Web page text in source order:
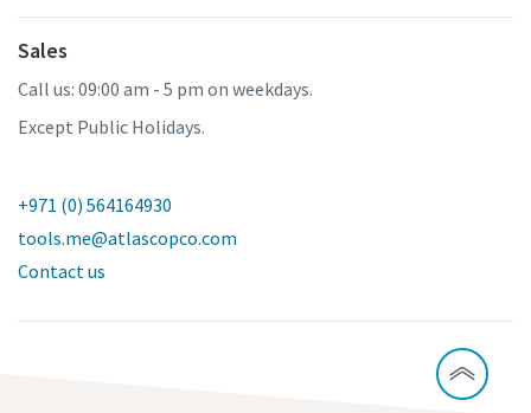
Sales
Call us: 09:00 am - 5 pm on weekdays.
Except Public Holidays.
+971 (0) 564164930
tools.me@atlascopco.com
Contact us